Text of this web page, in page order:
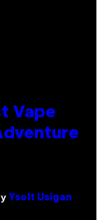
Vape
Ysolt Usigan